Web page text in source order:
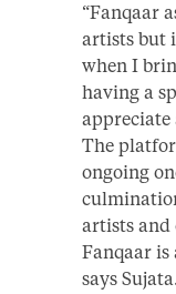
“Fanqaar
artists but
when I
having a
appreciate
The
ongoing
artists and
Fanqaar is
says